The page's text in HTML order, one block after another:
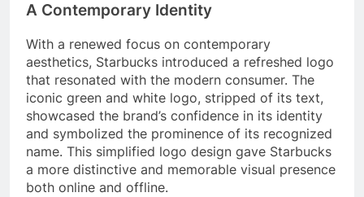
A Contemporary Identity
With a renewed focus on contemporary
aesthetics, Starbucks introduced a refreshed logo
that resonated with the modern consumer. The
iconic green and white logo, stripped of its text,
showcased the brand’s confidence in its identity
and symbolized the prominence of its recognized
name. This simplified logo design gave Starbucks
a more distinctive and memorable visual presence
both online and offline.